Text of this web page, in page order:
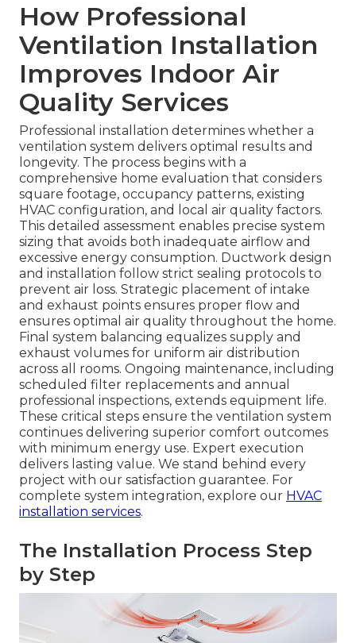
How Professional
Ventilation Installation
Improves Indoor Air
Quality Services
Professional installation determines whether a
ventilation system delivers optimal results and
longevity. The process begins with a
comprehensive home evaluation that considers
square footage, occupancy patterns, existing
HVAC configuration, and local air quality factors.
This detailed assessment enables precise system
sizing that avoids both inadequate airflow and
excessive energy consumption. Ductwork design
and installation follow strict sealing protocols to
prevent air loss. Strategic placement of intake
and exhaust points ensures proper flow and
ensures optimal air quality throughout the home.
Final system balancing equalizes supply and
exhaust volumes for uniform air distribution
across all rooms. Ongoing maintenance, including
scheduled filter replacements and annual
professional inspections, extends equipment life.
These critical steps ensure the ventilation system
continues delivering superior comfort outcomes
with minimum energy use. Expert execution
delivers lasting value. We stand behind every
project with our satisfaction guarantee. For
complete system integration, explore our HVAC
installation services.
The Installation Process Step
by Step